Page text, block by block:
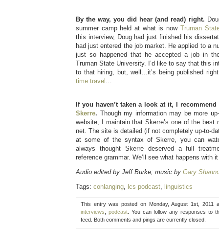
By the way, you did hear (and read) right.
summer camp held at what is now Truman
this interview, Doug had just finished his
had just entered the job market. He applied to a
just so happened that he accepted a job in
Truman State University. I’d like to say that this
to that hiring, but, well…it’s being published
time travel …
If you haven’t taken a look at it, I
Skerre. Though my information may be more
website, I maintain that Skerre’s one of the best
net. The site is detailed (if not completely up-to-
at some of the syntax of Skerre, you can
always thought Skerre deserved a full
reference grammar. We’ll see what happens with
Audio edited by Jeff Burke; music by Gary
Tags: conlanging, lcs podcast, linguistics
This entry was posted on Monday, August 1st, 2011
interviews
podcast. You can follow any responses to
feed. Both comments and pings are currently closed.